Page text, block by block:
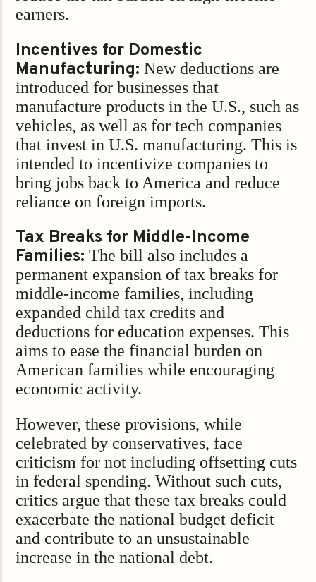
earners.
Incentives for Domestic
Manufacturing: New deductions are
introduced for businesses that
manufacture products in the U.S., such as
vehicles, as well as for tech companies
that invest in U.S. manufacturing. This is
intended to incentivize companies to
bring jobs back to America and reduce
reliance on foreign imports.
Tax Breaks for Middle-Income
Families: The bill also includes a
permanent expansion of tax breaks for
middle-income families, including
expanded child tax credits and
deductions for education expenses. This
aims to ease the financial burden on
American families while encouraging
economic activity.
However, these provisions, while
celebrated by conservatives, face
criticism for not including offsetting cuts
in federal spending. Without such cuts,
critics argue that these tax breaks could
exacerbate the national budget deficit
and contribute to an unsustainable
increase in the national debt.